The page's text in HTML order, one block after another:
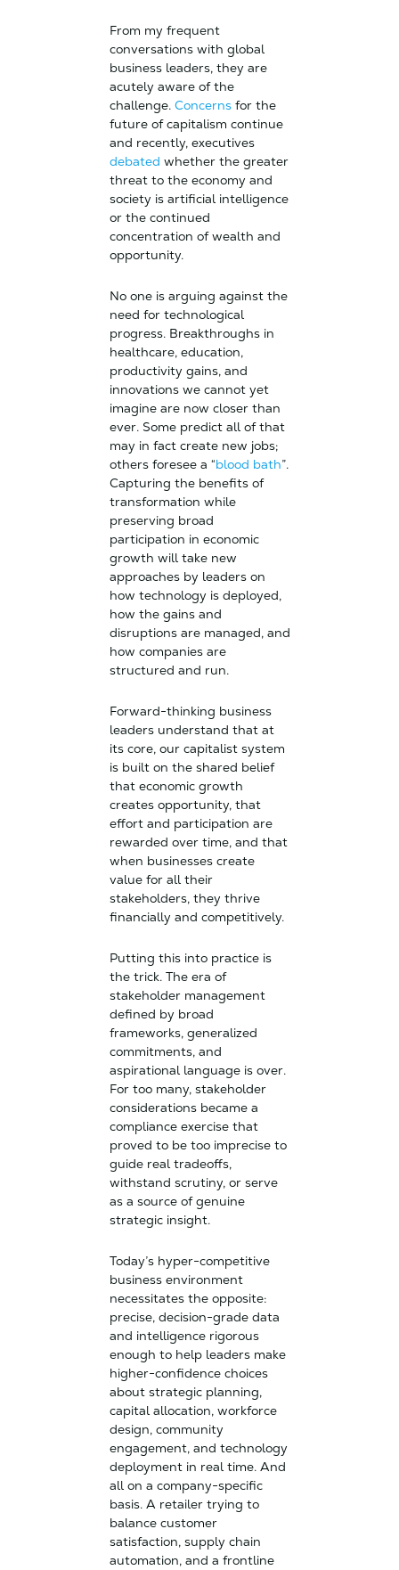
From my frequent
conversations with global
business leaders, they are
acutely aware of the
challenge. Concernsfor the
future of capitalism continue
and recently, executives
debated whether the greater
threat to the economy and
society is artificial intelligence
or the continued
concentration of wealth and
opportunity.
No one is arguing against the
need for technological
progress. Breakthroughs in
healthcare, education,
productivity gains, and
innovations we cannot yet
imagine are now closer than
ever. Some predict all of that
may in fact create new jobs;
others foresee a “blood bath”.
Capturing the benefits of
transformation while
preserving broad
participation in economic
growth will take new
approaches by leaders on
how technology is deployed,
how the gains and
disruptions are managed, and
how companies are
structured and run.
Forward-thinking business
leaders understand that at
its core, our capitalist system
is built on the shared belief
that economic growth
creates opportunity, that
effort and participation are
rewarded over time, and that
when businesses create
value for all their
stakeholders, they thrive
financially and competitively.
Putting this into practice is
the trick. The era of
stakeholder management
defined by broad
frameworks, generalized
commitments, and
aspirational language is over.
For too many, stakeholder
considerations became a
compliance exercise that
proved to be too imprecise to
guide real tradeoffs,
withstand scrutiny, or serve
as a source of genuine
strategic insight.
Today’s hyper-competitive
business environment
necessitates the opposite:
precise, decision-grade data
and intelligence rigorous
enough to help leaders make
higher-confidence choices
about strategic planning,
capital allocation, workforce
design, community
engagement, and technology
deployment in real time. And
all on a company-specific
basis. A retailer trying to
balance customer
satisfaction, supply chain
automation, and a frontline